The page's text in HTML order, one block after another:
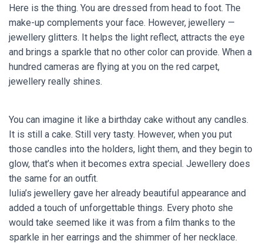
Here is the thing. You are dressed from head to foot. The
make-up complements your face. However, jewellery —
jewellery glitters. It helps the light reflect, attracts the eye
and brings a sparkle that no other color can provide. When a
hundred cameras are flying at you on the red carpet,
jewellery really shines.
You can imagine it like a birthday cake without any candles.
It is still a cake. Still very tasty. However, when you put
those candles into the holders, light them, and they begin to
glow, that’s when it becomes extra special. Jewellery does
the same for an outfit.
Iulia’s jewellery gave her already beautiful appearance and
added a touch of unforgettable things. Every photo she
would take seemed like it was from a film thanks to the
sparkle in her earrings and the shimmer of her necklace.